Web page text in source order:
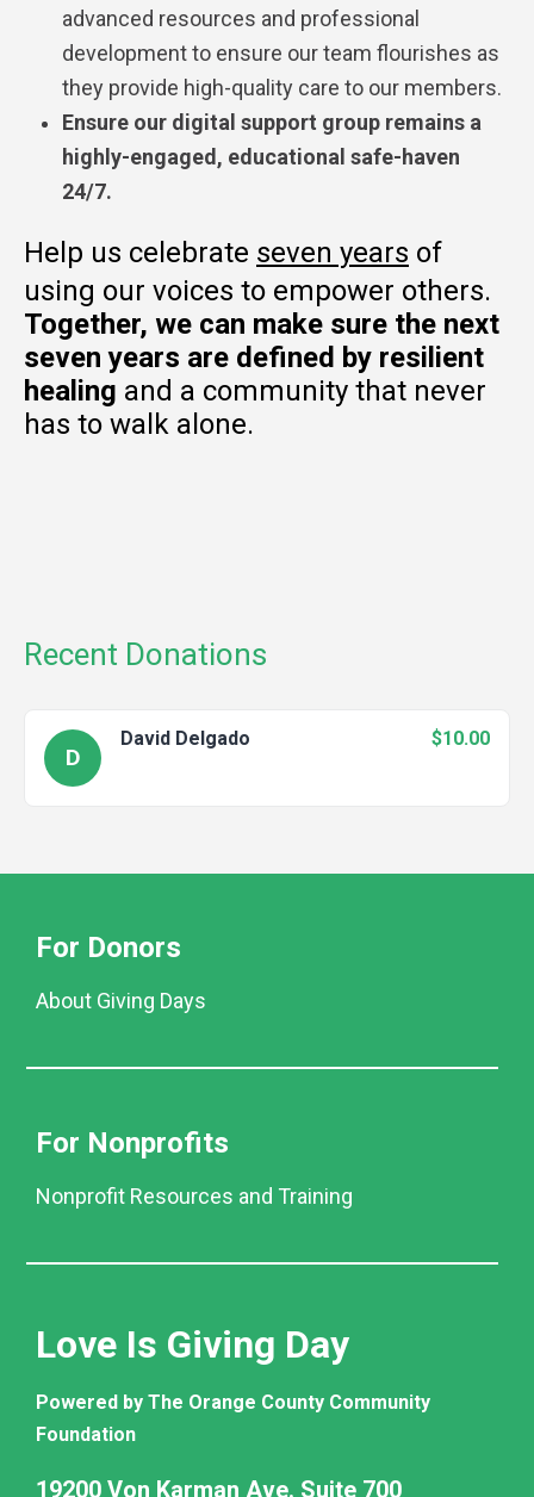
advanced resources and professional
development to ensure our team flourishes as
they provide high-quality care to our members.
Ensure our digital support group remains a
highly-engaged, educational safe-haven
24/7.
Help us celebrate seven years of
using our voices to empower others.
Together, we can make sure the next
seven years are defined by resilient
healing and a community that never
has to walk alone.
Recent Donations
D
David Delgado $10.00
For Donors
About Giving Days
For Nonprofits
Nonprofit Resources and Training
Love Is Giving Day
Powered by The Orange County Community
Foundation
19200 Von Karman Ave. Suite 700